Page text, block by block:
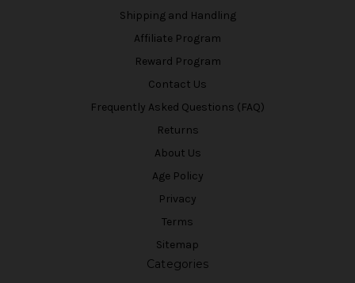
Shipping and Handling
Affiliate Program
Reward Program
Contact Us
Frequently Asked Questions (FAQ)
Returns
About Us
Age Policy
Privacy
Terms
Sitemap
Categories